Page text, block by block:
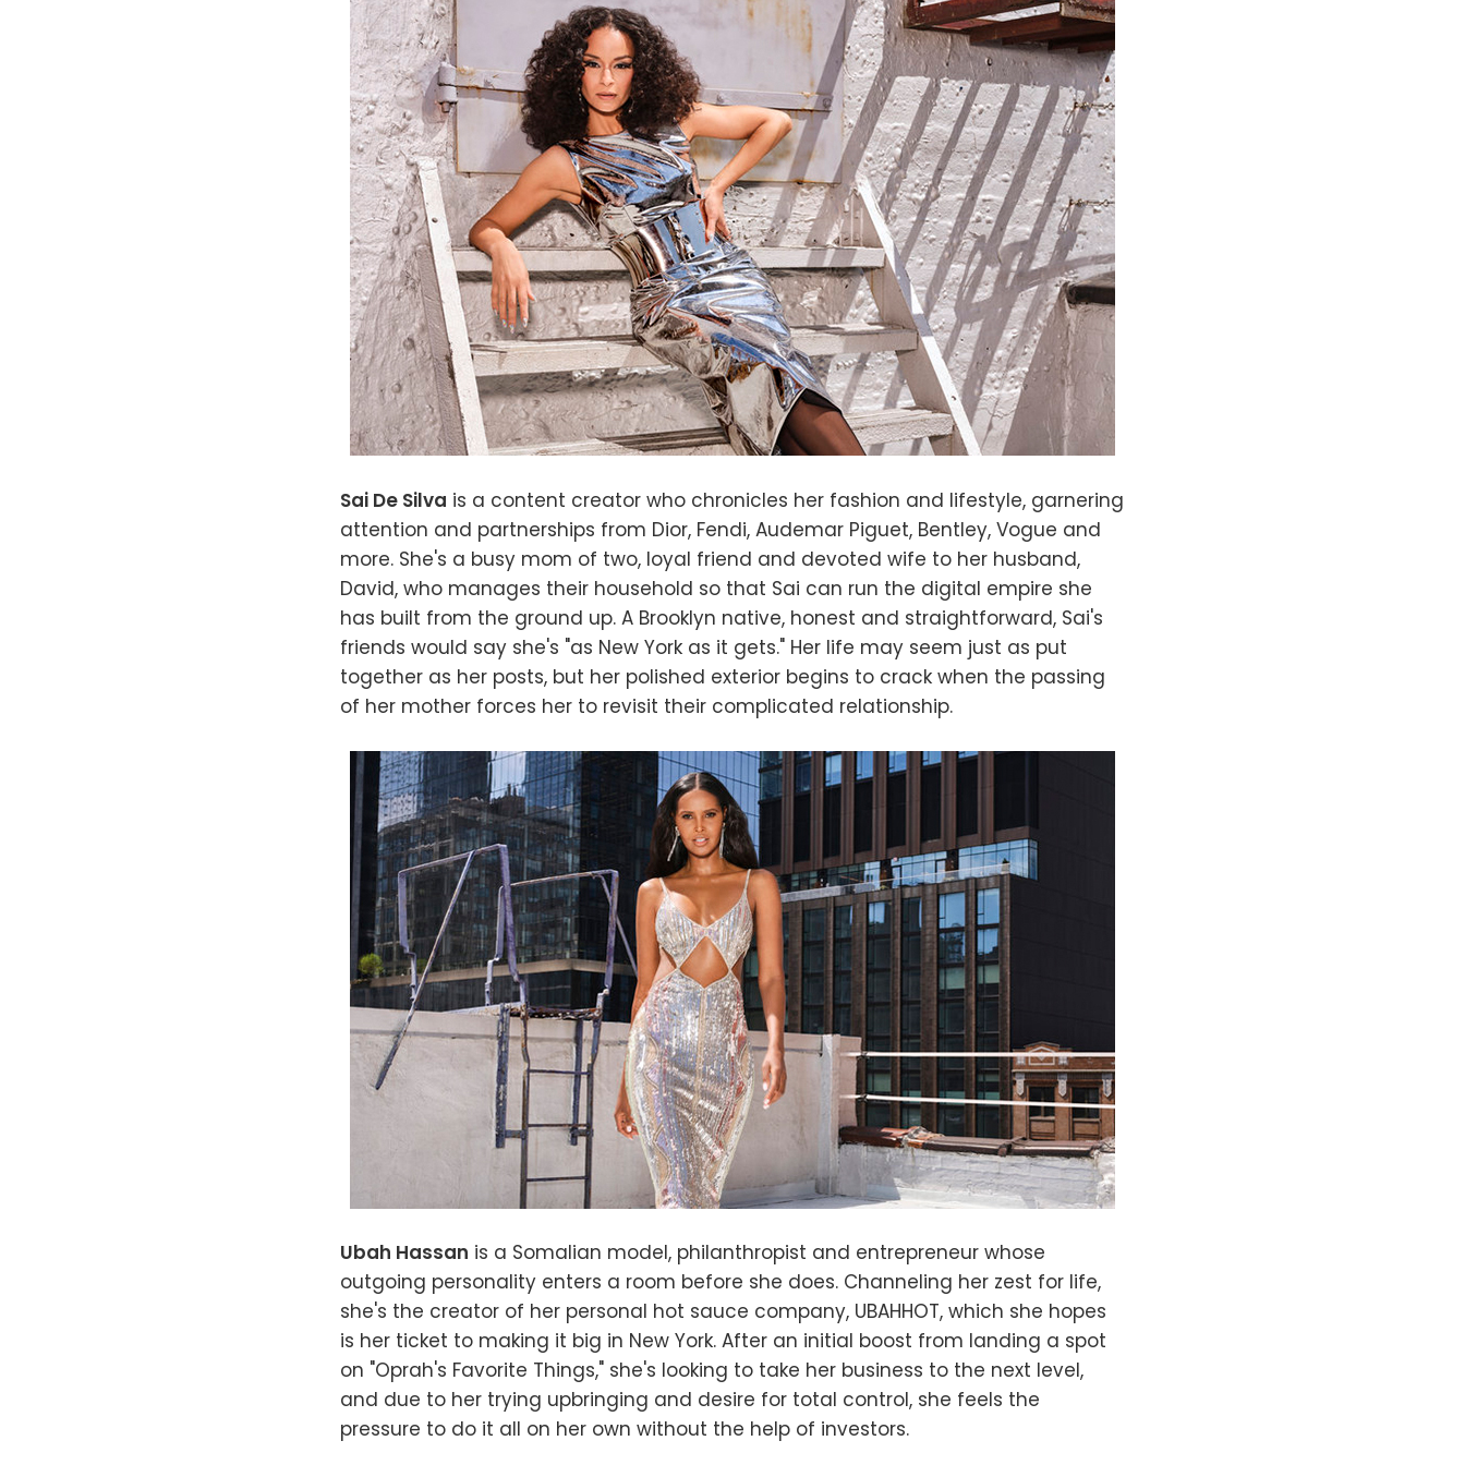
Sai De Silva is a content creator who chronicles her fashion and lifestyle, garnering
attention and partnerships from Dior, Fendi, Audemar Piguet, Bentley, Vogue and
more. She's a busy mom of two, loyal friend and devoted wife to her husband,
David, who manages their household so that Sai can run the digital empire she
has built from the ground up. A Brooklyn native, honest and straightforward, Sai's
friends would say she's "as New York as it gets." Her life may seem just as put
together as her posts, but her polished exterior begins to crack when the passing
of her mother forces her to revisit their complicated relationship.
Ubah Hassan is a Somalian model, philanthropist and entrepreneur whose
outgoing personality enters a room before she does. Channeling her zest for life,
she's the creator of her personal hot sauce company, UBAHHOT, which she hopes
is her ticket to making it big in New York. After an initial boost from landing a spot
on "Oprah's Favorite Things," she's looking to take her business to the next level,
and due to her trying upbringing and desire for total control, she feels the
pressure to do it all on her own without the help of investors.